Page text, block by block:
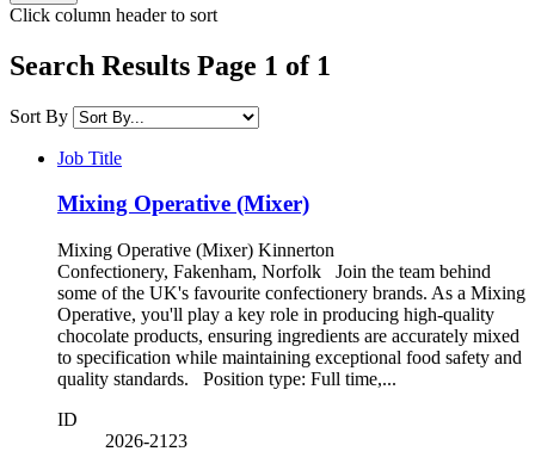
Click column header to sort
Search Results Page 1 of 1
Sort By
Job Title
Mixing Operative (Mixer)
Mixing Operative (Mixer) Kinnerton
Confectionery, Fakenham, Norfolk Join the team behind
some of the UK's favourite confectionery brands. As a Mixing
Operative, you'll play a key role in producing high-quality
chocolate products, ensuring ingredients are accurately mixed
to specification while maintaining exceptional food safety and
quality standards. Position type: Full time,...
ID
2026-2123